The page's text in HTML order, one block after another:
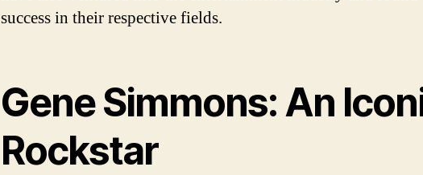
success in their respective fields.
Gene Simmons: An
Rockstar